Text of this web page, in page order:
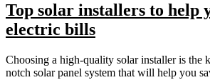
Top solar installers to help
electric bills
Choosing a high-quality solar installer is the
notch solar panel system that will help you